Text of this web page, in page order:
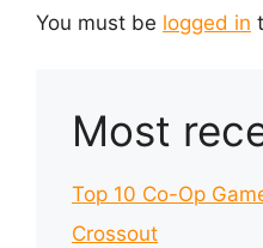
You must be logged in
Most
Top 10 Co-Op
Crossout